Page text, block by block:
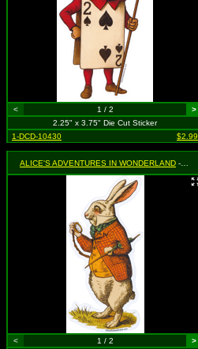
< 1 / 2
>
2.25" x 3.75" Die Cut Sticker
1-DCD-10430
$2.99
ALICE'S ADVENTURES IN WONDERLAND - White Rabbit
< 1 / 2
>